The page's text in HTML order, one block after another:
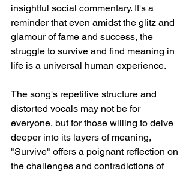
insightful social commentary. It's a
reminder that even amidst the glitz and
glamour of fame and success, the
struggle to survive and find meaning in
life is a universal human experience.
The song's repetitive structure and
distorted vocals may not be for
everyone, but for those willing to delve
deeper into its layers of meaning,
"Survive" offers a poignant reflection on
the challenges and contradictions of